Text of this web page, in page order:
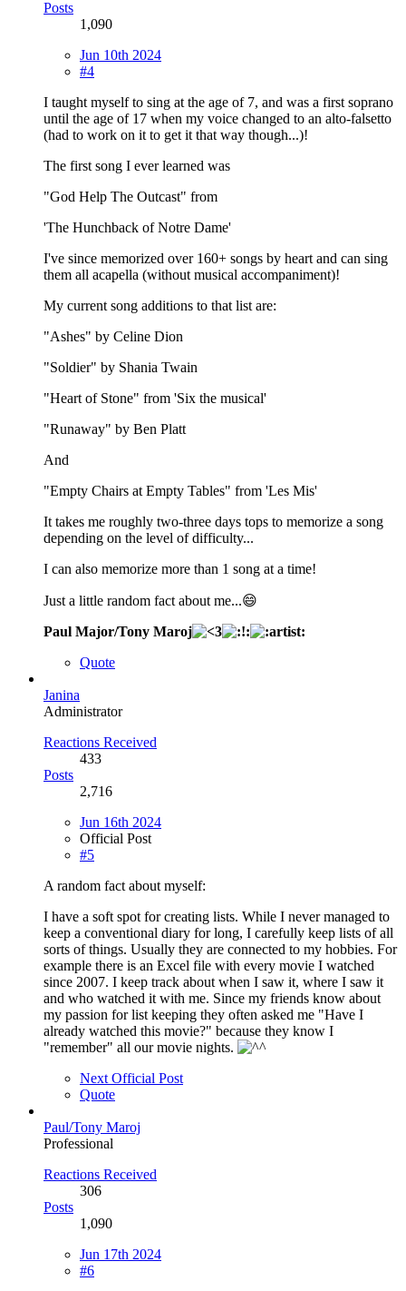
Posts
1,090
Jun 10th 2024
#4
I taught myself to sing at the age of 7, and was a first soprano
until the age of 17 when my voice changed to an alto-falsetto
(had to work on it to get it that way though...)!
The first song I ever learned was
"God Help The Outcast" from
'The Hunchback of Notre Dame'
I've since memorized over 160+ songs by heart and can sing
them all acapella (without musical accompaniment)!
My current song additions to that list are:
"Ashes" by Celine Dion
"Soldier" by Shania Twain
"Heart of Stone" from 'Six the musical'
"Runaway" by Ben Platt
And
"Empty Chairs at Empty Tables" from 'Les Mis'
It takes me roughly two-three days tops to memorize a song
depending on the level of difficulty...
I can also memorize more than 1 song at a time!
Just a little random fact about me...😄
Paul Major/Tony Maroj
Quote
Janina
Administrator
Reactions Received
433
Posts
2,716
Jun 16th 2024
Official Post
#5
A random fact about myself:
I have a soft spot for creating lists. While I never managed to
keep a conventional diary for long, I carefully keep lists of all
sorts of things. Usually they are connected to my hobbies. For
example there is an Excel file with every movie I watched
since 2007. I keep track about when I saw it, where I saw it
and who watched it with me. Since my friends know about
my passion for list keeping they often asked me "Have I
already watched this movie?" because they know I
"remember" all our movie nights.
Next Official Post
Quote
Paul/Tony Maroj
Professional
Reactions Received
306
Posts
1,090
Jun 17th 2024
#6